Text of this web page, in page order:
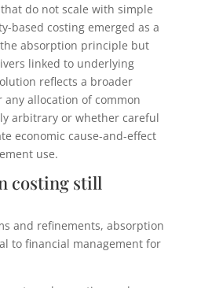
do not scale with simple
based costing emerged as a
absorption principle but
linked to underlying
reflects a broader
allocation of common
arbitrary or whether careful
economic cause-and-effect
use.
costing still
and refinements, absorption
to financial management for